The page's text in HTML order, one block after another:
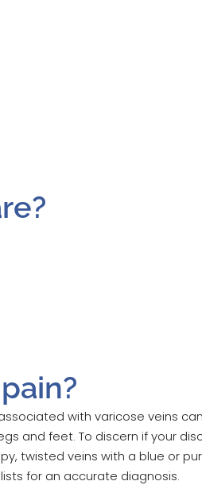
with varicose veins
and feet. To discern if your
twisted veins with a blue or
for an accurate diagnosis.